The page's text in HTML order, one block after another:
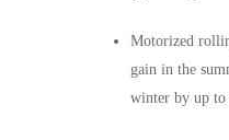
Motorized
gain in the
winter by up to